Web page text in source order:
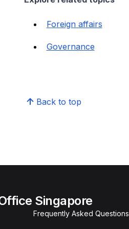
Foreign affairs
Governance
Back to top
Singapore
Frequently Asked Questions